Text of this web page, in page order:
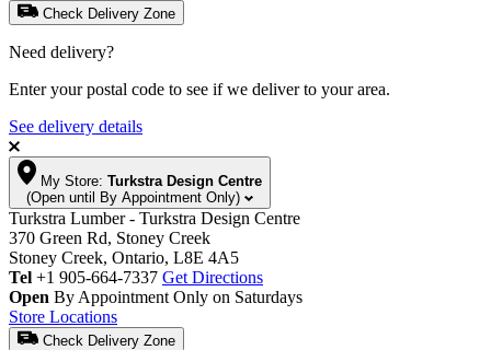
Check Delivery Zone
Need delivery?
Enter your postal code to see if we deliver to your area.
See delivery details
My Store: Turkstra Design Centre
(Open until By Appointment Only)
Turkstra Lumber - Turkstra Design Centre
370 Green Rd, Stoney Creek
Stoney Creek, Ontario, L8E 4A5
Tel +1 905-664-7337 Get Directions
Open By Appointment Only on Saturdays
Store Locations
Check Delivery Zone